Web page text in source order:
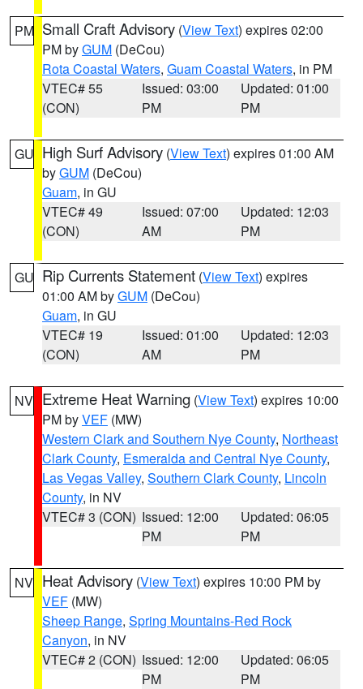
PM Small Craft Advisory (View Text) expires 02:00
PM byGUM (DeCou)
Rota Coastal Waters, Guam Coastal Waters, in PM
VTEC# 55
(CON)
Issued: 03:00
PM
Updated: 01:00
PM
GU High Surf Advisory (View Text) expires 01:00 AM
byGUM (DeCou)
Guam, in GU
VTEC# 49
(CON)
Issued: 07:00
AM
Updated: 12:03
PM
GU Rip Currents Statement (View Text) expires
01:00 AM byGUM (DeCou)
Guam, in GU
VTEC# 19
(CON)
Issued: 01:00
AM
Updated: 12:03
PM
NV Extreme Heat Warning (View Text) expires 10:00
PM byVEF (MW)
Western Clark and Southern Nye County, Northeast
Clark County, Esmeralda and Central Nye County,
Las Vegas Valley, Southern Clark County, Lincoln
County, in NV
VTEC# 3 (CON) Issued: 12:00
PM
Updated: 06:05
PM
NV Heat Advisory (View Text) expires 10:00 PM by
VEF (MW)
Sheep Range, Spring Mountains-Red Rock
Canyon, in NV
VTEC# 2 (CON) Issued: 12:00
PM
Updated: 06:05
PM